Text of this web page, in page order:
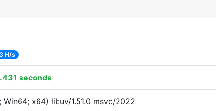
H/s
seconds
Win64; x64) libuv/1.51.0 msvc/2022